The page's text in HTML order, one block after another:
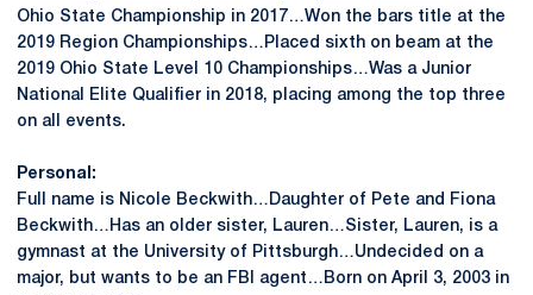
Ohio State Championship in 2017…Won the bars title at the
2019 Region Championships…Placed sixth on beam at the
2019 Ohio State Level 10 Championships…Was a Junior
National Elite Qualifier in 2018, placing among the top three
on all events.
Personal:
Full name is Nicole Beckwith…Daughter of Pete and Fiona
Beckwith…Has an older sister, Lauren…Sister, Lauren, is a
gymnast at the University of Pittsburgh…Undecided on a
major, but wants to be an FBI agent…Born on April 3, 2003 in